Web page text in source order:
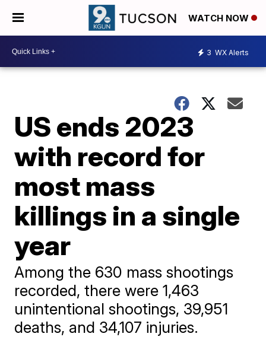
WATCH NOW
3 WX Alerts
US ends 2023
with record for
most mass
killings in a single
year
Among the 630 mass shootings
recorded, there were 1,463
unintentional shootings, 39,951
deaths, and 34,107 injuries.